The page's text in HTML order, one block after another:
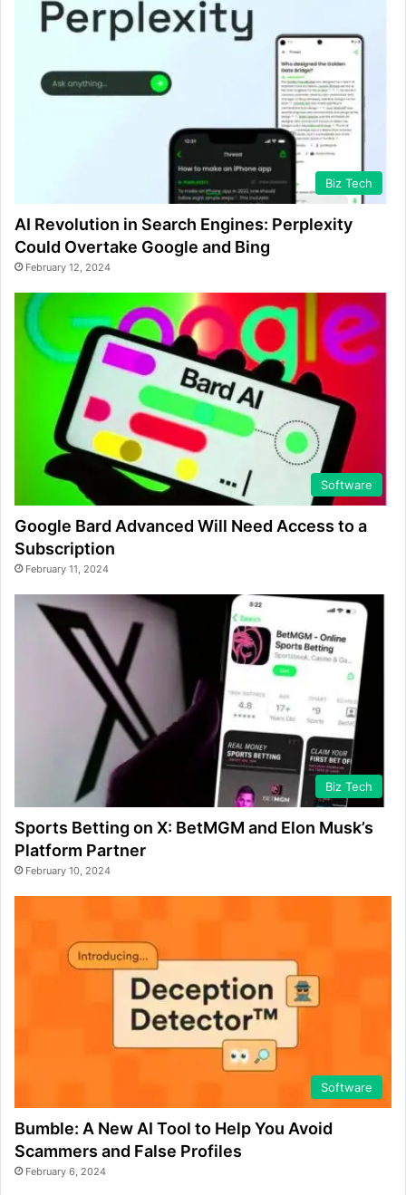
Biz Tech
AI Revolution in Search Engines: Perplexity
Could Overtake Google and Bing
February 12, 2024
Software
Google Bard Advanced Will Need Access to a
Subscription
February 11, 2024
Biz Tech
Sports Betting on X: BetMGM and Elon Musk’s
Platform Partner
February 10, 2024
Software
Bumble: A New AI Tool to Help You Avoid
Scammers and False Profiles
February 6, 2024